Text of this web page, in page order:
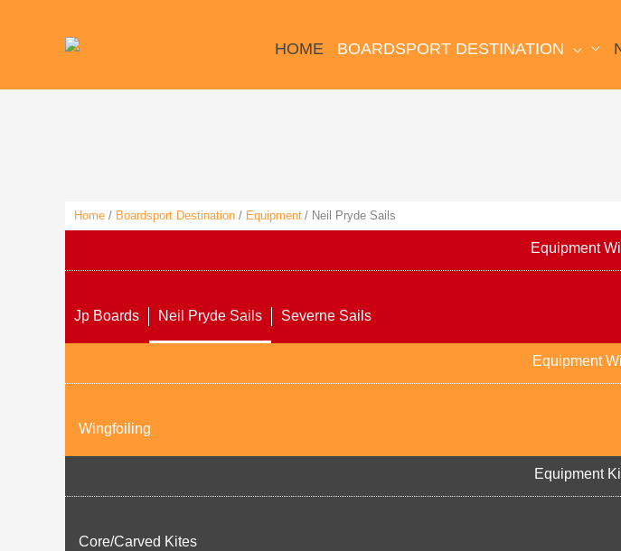
HOME BOARDSPORT DESTINATION
Home Boardsport Destination Equipment Neil Pryde Sails
Equipment
Jp Boards Neil Pryde Sails Severne Sails
Equipment
Wingfoiling
Equipment
Core/Carved Kites